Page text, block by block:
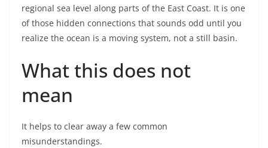
regional sea level along parts of the East Coast. It is one
of those hidden connections that sounds odd until you
realize the ocean is a moving system, not a still basin.
What this does not
mean
It helps to clear away a few common
misunderstandings.